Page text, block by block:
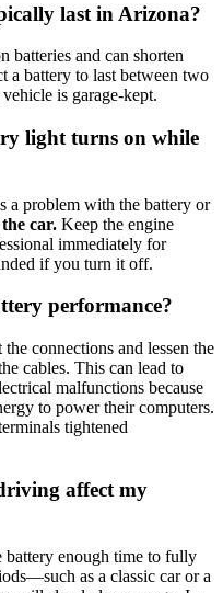
last in Arizona?
batteries and can shorten
a battery to last between two
is garage-kept.
light turns on while
a problem with the battery or
car. Keep the engine
immediately for
if you turn it off.
performance?
connections and lessen the
cables. This can lead to
malfunctions because
to power their computers.
tightened
affect my
battery enough time to fully
as a classic car or a